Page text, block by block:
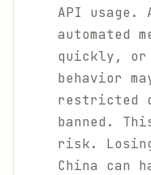
API usage.
automated
quickly,
behavior
restricted
banned.
risk.
China can